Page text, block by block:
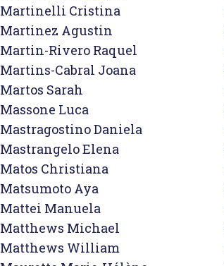
Martinelli Cristina
Martinez Agustin
Martin-Rivero Raquel
Martins-Cabral Joana
Martos Sarah
Massone Luca
Mastragostino Daniela
Mastrangelo Elena
Matos Christiana
Matsumoto Aya
Mattei Manuela
Matthews Michael
Matthews William